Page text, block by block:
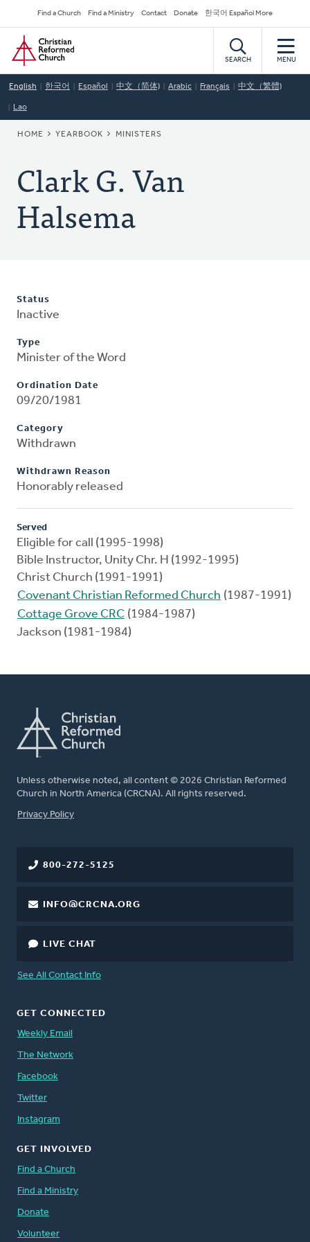
to
main
content
Secondary
Navigation
Find a Church Find a Ministry Contact Donate 한국어 Español More
Home
SEARCH MENU
English 한국어 Español 中文（简体) Arabic Français 中文（繁體)
Lao
BREADCRUMB
HOME YEARBOOK MINISTERS
Clark G. Van
Halsema
Status
Inactive
Type
Minister of the Word
Ordination Date
09/20/1981
Category
Withdrawn
Withdrawn Reason
Honorably released
Served
Eligible for call (1995-1998)
Bible Instructor, Unity Chr. H (1992-1995)
Christ Church (1991-1991)
Covenant Christian Reformed Church (1987-1991)
Cottage Grove CRC (1984-1987)
Jackson (1981-1984)
Unless otherwise noted, all content © 2026 Christian Reformed
Church in North America (CRCNA). All rights reserved.
FOOTER
Privacy Policy
800-272-5125
INFO@CRCNA.ORG
LIVE CHAT
See All Contact Info
GET CONNECTED
Weekly Email
The Network
Facebook
Twitter
Instagram
GET INVOLVED
Find a Church
Find a Ministry
Donate
Volunteer